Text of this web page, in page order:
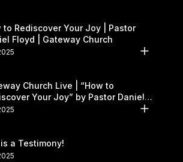
to Rediscover Your Joy | Pastor
Floyd | Gateway Church
Church Live | “How to
Your Joy” by Pastor Daniel
| September 6–7
a Testimony!